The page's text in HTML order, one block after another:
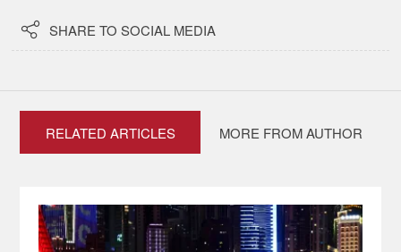
 SHARE TO SOCIAL MEDIA
RELATED ARTICLES MORE FROM AUTHOR